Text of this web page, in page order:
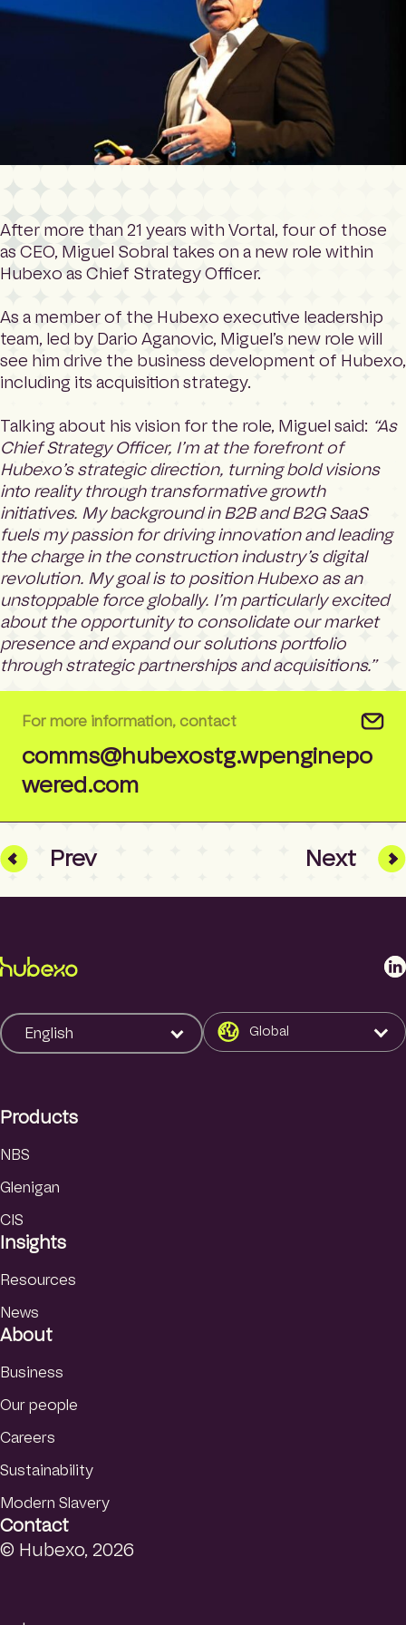
After more than 21 years with Vortal, four of those
as CEO, Miguel Sobral takes on a new role within
Hubexo as Chief Strategy Officer.
As a member of the Hubexo executive leadership
team, led by Dario Aganovic, Miguel’s new role will
see him drive the business development of Hubexo,
including its acquisition strategy.
Talking about his vision for the role, Miguel said: “As
Chief Strategy Officer, I’m at the forefront of
Hubexo’s strategic direction, turning bold visions
into reality through transformative growth
initiatives. My background in B2B and B2G SaaS
fuels my passion for driving innovation and leading
the charge in the construction industry’s digital
revolution. My goal is to position Hubexo as an
unstoppable force globally. I’m particularly excited
about the opportunity to consolidate our market
presence and expand our solutions portfolio
through strategic partnerships and acquisitions.”
For more information, contact
comms@hubexostg.wpenginepo
wered.com
Prev Next
L
n
k
e
English Global
Products
NBS
Glenigan
CIS
Insights
Resources
News
About
Business
Our people
Careers
Sustainability
Modern Slavery
Contact
© Hubexo, 2026